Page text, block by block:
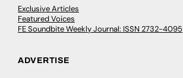
Exclusive Articles
Featured Voices
FE Soundbite Weekly Journal: ISSN 2732-4095
ADVERTISE